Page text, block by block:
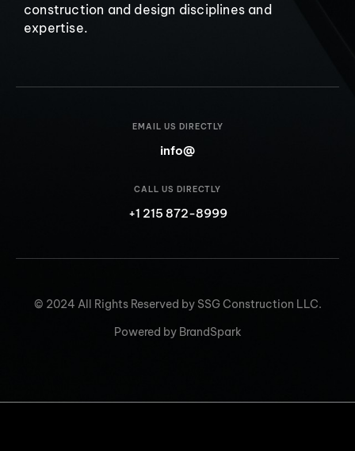
construction and design disciplines and
expertise.
EMAIL US DIRECTLY
info@
CALL US DIRECTLY
+1 215 872-8999
© 2024 All Rights Reserved by SSG Construction LLC.
Powered by BrandSpark